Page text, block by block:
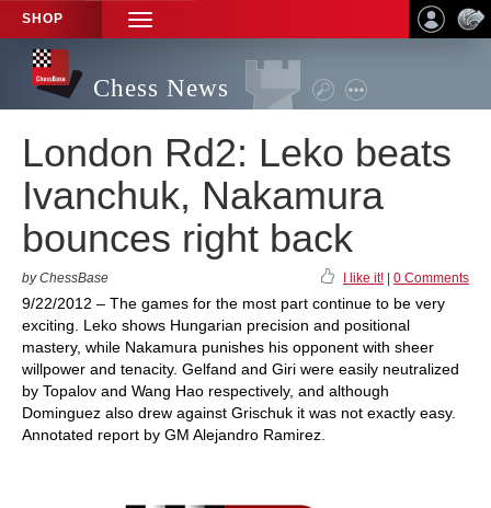
SHOP
TOGGLE
NAVIGATION
Chess News
London Rd2: Leko beats
Ivanchuk, Nakamura
bounces right back
by ChessBase I like it! 0 Comments
9/22/2012 – The games for the most part continue to be very
exciting. Leko shows Hungarian precision and positional
mastery, while Nakamura punishes his opponent with sheer
willpower and tenacity. Gelfand and Giri were easily neutralized
by Topalov and Wang Hao respectively, and although
Dominguez also drew against Grischuk it was not exactly easy.
Annotated report by GM Alejandro Ramirez.